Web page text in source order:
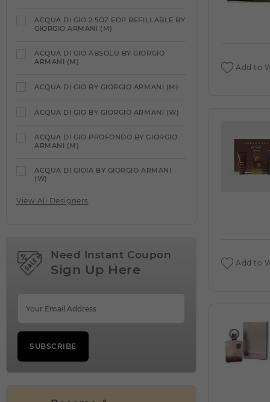
ACQUA DI GIO 2.5OZ EDP REFILLABLE BY
GIORGIO ARMANI (M)
ACQUA DI GIO ABSOLU BY GIORGIO
ARMANI (M)
ACQUA DI GIO BY GIORGIO ARMANI (M)
ACQUA DI GIO BY GIORGIO ARMANI (W)
ACQUA DI GIO PROFONDO BY GIORGIO
ARMANI (M)
ACQUA DI GIOIA BY GIORGIO ARMANI
(W)
ACQUA DI PARMA
ACQUA DIPARISIS MAGIC RED BY
REYANE TRADITION (W)
ADEEB BY LATTAFA UNISEX (M)
ADIDAS VIBES ENERGY DRIVE BY ADIDAS
View All Designers
Need Instant Coupon
Sign Up Here
SUBSCRIBE
Add to
Add to